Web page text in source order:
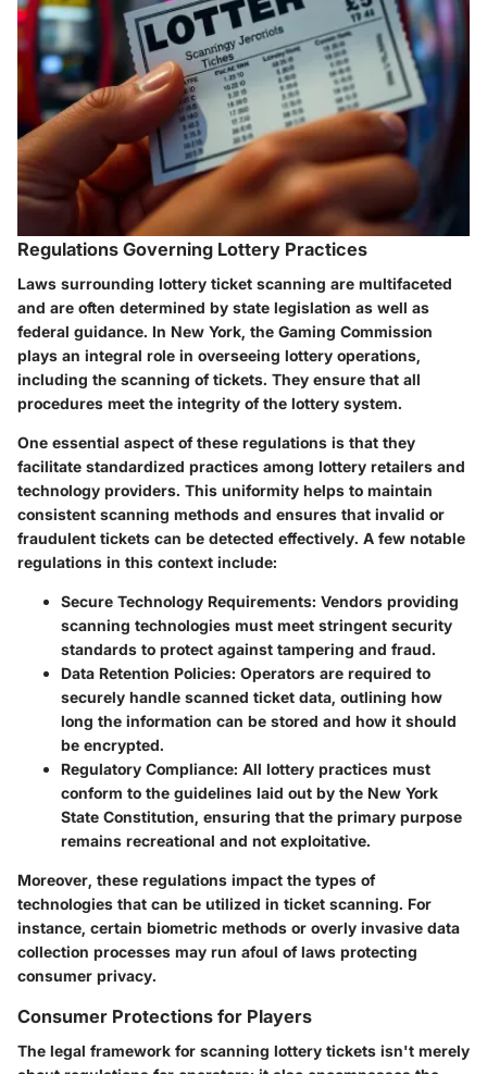
Regulations Governing Lottery Practices
Laws surrounding lottery ticket scanning are multifaceted
and are often determined by state legislation as well as
federal guidance. In New York, the Gaming Commission
plays an integral role in overseeing lottery operations,
including the scanning of tickets. They ensure that all
procedures meet the integrity of the lottery system.
One essential aspect of these regulations is that they
facilitate standardized practices among lottery retailers and
technology providers. This uniformity helps to maintain
consistent scanning methods and ensures that invalid or
fraudulent tickets can be detected effectively. A few notable
regulations in this context include:
Secure Technology Requirements: Vendors providing
scanning technologies must meet stringent security
standards to protect against tampering and fraud.
Data Retention Policies: Operators are required to
securely handle scanned ticket data, outlining how
long the information can be stored and how it should
be encrypted.
Regulatory Compliance: All lottery practices must
conform to the guidelines laid out by the New York
State Constitution, ensuring that the primary purpose
remains recreational and not exploitative.
Moreover, these regulations impact the types of
technologies that can be utilized in ticket scanning. For
instance, certain biometric methods or overly invasive data
collection processes may run afoul of laws protecting
consumer privacy.
Consumer Protections for Players
The legal framework for scanning lottery tickets isn't merely